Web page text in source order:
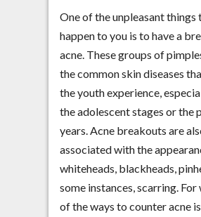
One of the unpleasant things
happen to you is to have a
acne. These groups of
the common skin diseases
the youth experience,
the adolescent stages or the
years. Acne breakouts are
associated with the
whiteheads, blackheads,
some instances, scarring. For
of the ways to counter acne